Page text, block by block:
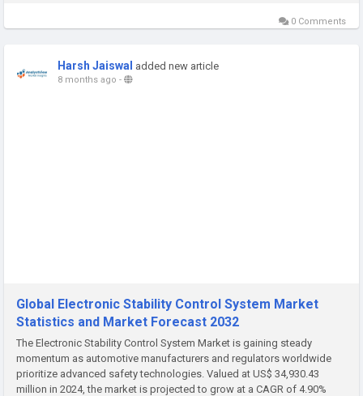
0 Comments
Harsh Jaiswal added new article
8 months ago -
Global Electronic Stability Control System Market
Statistics and Market Forecast 2032
The Electronic Stability Control System Market is gaining steady
momentum as automotive manufacturers and regulators worldwide
prioritize advanced safety technologies. Valued at US$ 34,930.43
million in 2024, the market is projected to grow at a CAGR of 4.90%